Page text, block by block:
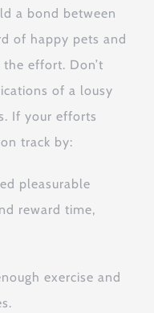
a bond between
of happy pets and
effort. Don’t
of a lousy
If your efforts
track by:
pleasurable
reward time,
exercise and